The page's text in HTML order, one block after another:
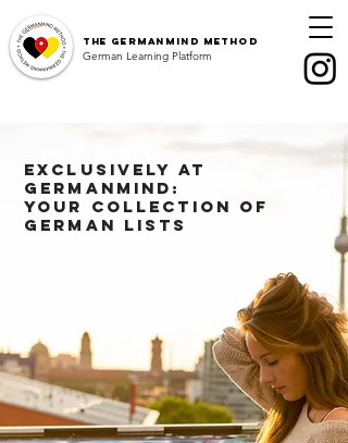
The GermanMind Method
German Learning Platform
Exclusively at
GermanMind:
Your collection of
German lists